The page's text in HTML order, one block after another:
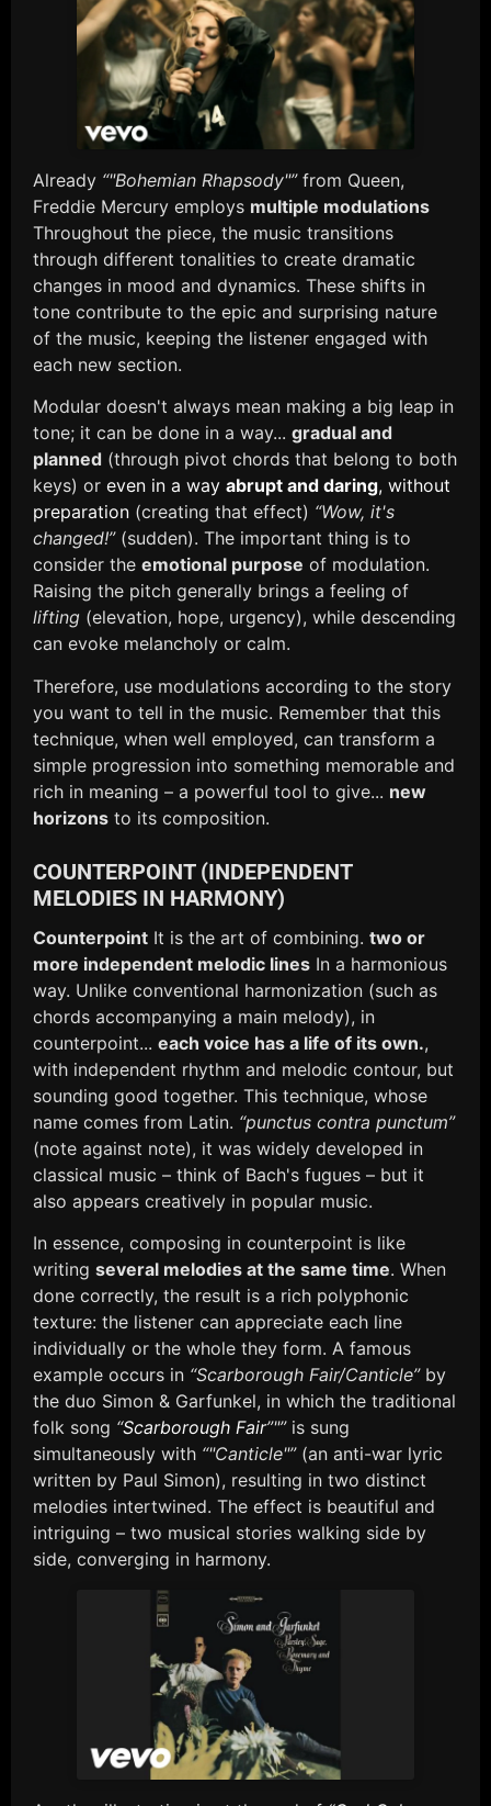
Already “"Bohemian Rhapsody"”from Queen,
Freddie Mercury employs multiple modulations
Throughout the piece, the music transitions
through different tonalities to create dramatic
changes in mood and dynamics. These shifts in
tone contribute to the epic and surprising nature
of the music, keeping the listener engaged with
each new section.
Modular doesn't always mean making a big leap in
tone; it can be done in a way... gradual and
planned (through pivot chords that belong to both
keys) or even in a way abrupt and daring, without
preparation (creating that effect) “Wow, it's
changed!”(sudden). The important thing is to
consider the emotional purpose of modulation.
Raising the pitch generally brings a feeling of
lifting (elevation, hope, urgency), while descending
can evoke melancholy or calm.
Therefore, use modulations according to the story
you want to tell in the music. Remember that this
technique, when well employed, can transform a
simple progression into something memorable and
rich in meaning – a powerful tool to give... new
horizons to its composition.
COUNTERPOINT (INDEPENDENT
MELODIES IN HARMONY)
Counterpoint It is the art of combining. two or
more independent melodic lines In a harmonious
way. Unlike conventional harmonization (such as
chords accompanying a main melody), in
counterpoint... each voice has a life of its own.,
with independent rhythm and melodic contour, but
sounding good together. This technique, whose
name comes from Latin. “punctus contra punctum”
(note against note), it was widely developed in
classical music – think of Bach's fugues – but it
also appears creatively in popular music.
In essence, composing in counterpoint is like
writing several melodies at the same time. When
done correctly, the result is a rich polyphonic
texture: the listener can appreciate each line
individually or the whole they form. A famous
example occurs in “Scarborough Fair/Canticle”by
the duo Simon & Garfunkel, in which the traditional
folk song “Scarborough Fair”"”is sung
simultaneously with “"Canticle"”(an anti-war lyric
written by Paul Simon), resulting in two distinct
melodies intertwined. The effect is beautiful and
intriguing – two musical stories walking side by
side, converging in harmony.